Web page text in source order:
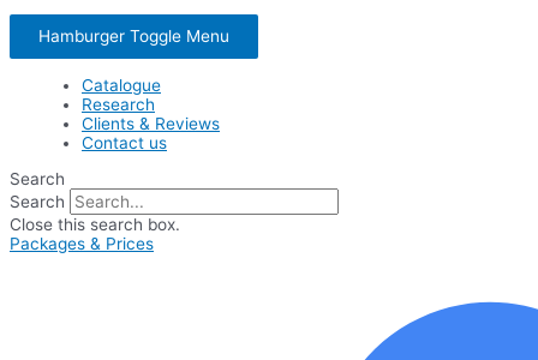
Hamburger Toggle Menu
Catalogue
Research
Clients & Reviews
Contact us
Search
Search
Close this search box.
Packages & Prices